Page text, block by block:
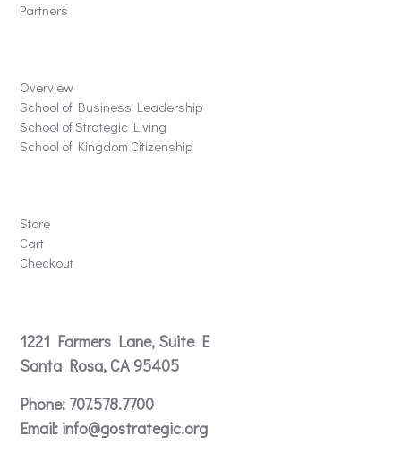
Partners
Overview
School of Business Leadership
School of Strategic Living
School of Kingdom Citizenship
Store
Cart
Checkout
1221 Farmers Lane, Suite E
Santa Rosa, CA 95405
Phone: 707.578.7700
Email: info@gostrategic.org